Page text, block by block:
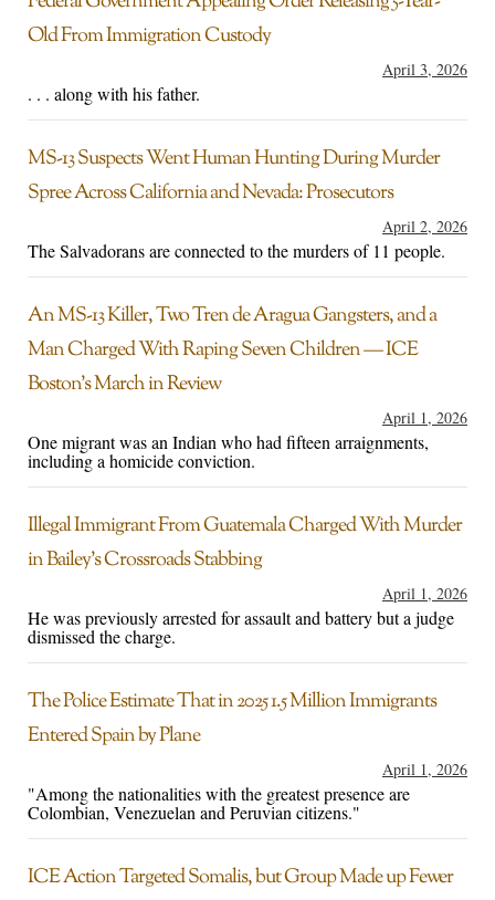
Old From Immigration Custody
April 3, 2026
. . . along with his father.
MS-13 Suspects Went Human Hunting During Murder
Spree Across California and Nevada: Prosecutors
April 2, 2026
The Salvadorans are connected to the murders of 11 people.
An MS-13 Killer, Two Tren de Aragua Gangsters, and a
Man Charged With Raping Seven Children — ICE
Boston’s March in Review
April 1, 2026
One migrant was an Indian who had fifteen arraignments,
including a homicide conviction.
Illegal Immigrant From Guatemala Charged With Murder
in Bailey’s Crossroads Stabbing
April 1, 2026
He was previously arrested for assault and battery but a judge
dismissed the charge.
The Police Estimate That in 2025 1.5 Million Immigrants
Entered Spain by Plane
April 1, 2026
"Among the nationalities with the greatest presence are
Colombian, Venezuelan and Peruvian citizens."
ICE Action Targeted Somalis, but Group Made up Fewer